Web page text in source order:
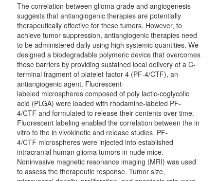
The correlation between glioma grade and angiogenesis
suggests that antiangiogenic therapies are potentially
therapeutically effective for these tumors. However, to
achieve tumor suppression, antiangiogenic therapies need
to be administered daily using high systemic quantities. We
designed a biodegradable polymeric device that overcomes
those barriers by providing sustained local delivery of a C-
terminal fragment of platelet factor 4 (PF-4/CTF), an
antiangiogenic agent. Fluorescent-
labeled microspheres composed of poly lactic-coglycolic
acid (PLGA) were loaded with rhodamine-labeled PF-
4/CTF and formulated to release their contents over time.
Fluorescent labeling enabled the correlation between the in
vitro to the in vivokinetic and release studies. PF-
4/CTF microspheres were injected into established
intracranial human glioma tumors in nude mice.
Noninvasive magnetic resonance imaging (MRI) was used
to assess the therapeutic response. Tumor size,